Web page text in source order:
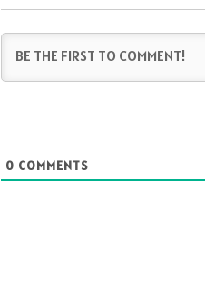
0 COMMENTS